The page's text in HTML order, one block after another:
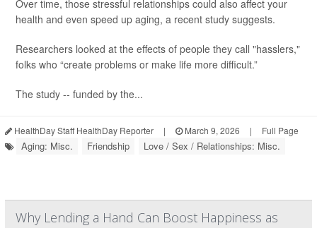
Over time, those stressful relationships could also affect your
health and even speed up aging, a recent study suggests.
Researchers looked at the effects of people they call "hasslers,"
folks who “create problems or make life more difficult.”
The study -- funded by the...
HealthDay Staff HealthDay Reporter | March 9, 2026 | Full Page
Aging: Misc. Friendship Love / Sex / Relationships: Misc.
Why Lending a Hand Can Boost Happiness as